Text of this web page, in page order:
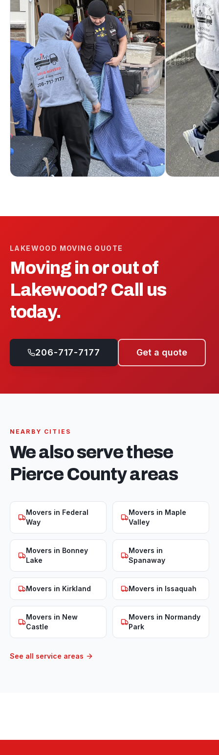
LAKEWOOD MOVING QUOTE
Moving in or out of
Lakewood? Call us
today.
206-717-7177 Get a quote
NEARBY CITIES
We also serve these
PierceCounty areas
Movers in Federal
Way
Movers in Maple
Valley
Movers in Bonney
Lake
Movers in
Spanaway
Movers in Kirkland Movers in Issaquah
Movers in New
Castle
Movers in Normandy
Park
See all service areas